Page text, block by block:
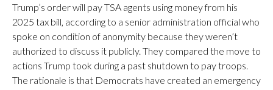
Trump’s order will pay TSA agents using money from his
2025 tax bill, according to a senior administration official who
spoke on condition of anonymity because they weren’t
authorized to discuss it publicly. They compared the move to
actions Trump took during a past shutdown to pay troops.
The rationale is that Democrats have created an emergency